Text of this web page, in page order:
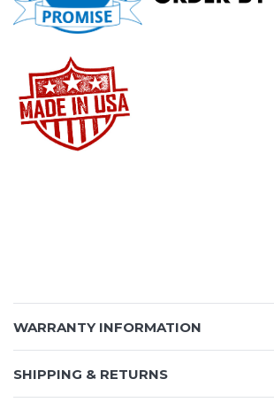
WARRANTY INFORMATION
SHIPPING & RETURNS